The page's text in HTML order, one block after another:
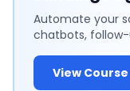
Automate your
chatbots,
View